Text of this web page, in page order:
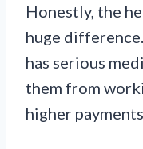
Honestly, the
huge
has serious
them from
higher